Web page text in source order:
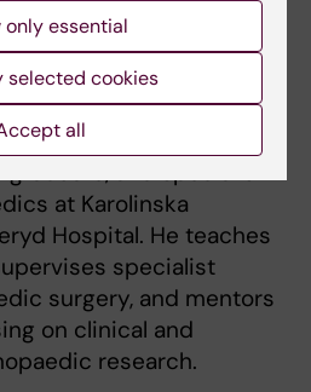
involved in
and specialist
at Karolinska
Hospital. He teaches
specialist
surgery, and mentors
on clinical and
research.
only essential
selected cookies
all